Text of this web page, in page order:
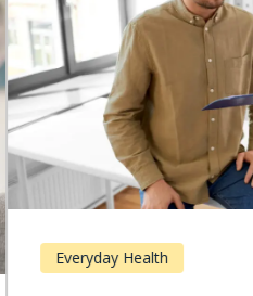
Everyday Health